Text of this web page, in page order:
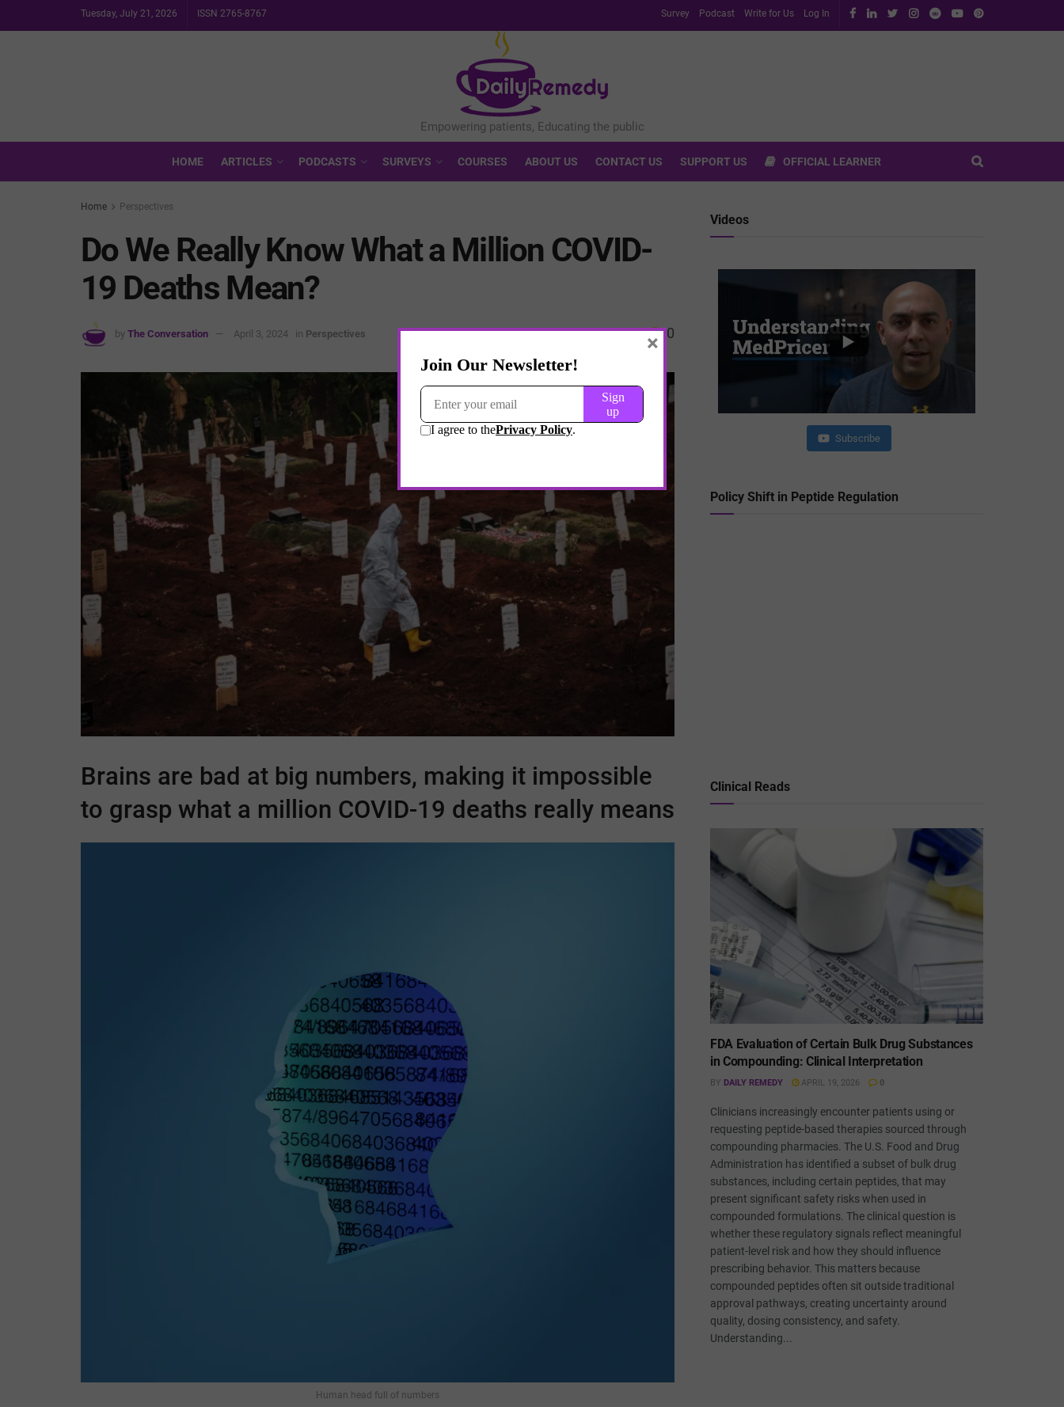
Tuesday, July 21, 2026 ISSN 2765-8767 Survey Podcast Write for Us Log In
HOME ARTICLES PODCASTS SURVEYS COURSES ABOUT US CONTACT US SUPPORT US OFFICIAL LEARNER
Home Perspectives
Do We Really Know What a Million COVID-
19 Deaths Mean?
by The Conversation April 3, 2024 in Perspectives 0
Brains are bad at big numbers, making it impossible
to grasp what a million COVID-19 deaths really means
Human head full of numbers
Videos
Subscribe
Policy Shift in Peptide Regulation
Clinical Reads
FDA Evaluation of Certain Bulk Drug Substances
in Compounding: Clinical Interpretation
BY DAILY REMEDY APRIL 19, 2026 0
Clinicians increasingly encounter patients using or
requesting peptide-based therapies sourced through
compounding pharmacies. The U.S. Food and Drug
Administration has identified a subset of bulk drug
substances, including certain peptides, that may
present significant safety risks when used in
compounded formulations. The clinical question is
whether these regulatory signals reflect meaningful
patient-level risk and how they should influence
prescribing behavior. This matters because
compounded peptides often sit outside traditional
approval pathways, creating uncertainty around
quality, dosing consistency, and safety.
Understanding...
×